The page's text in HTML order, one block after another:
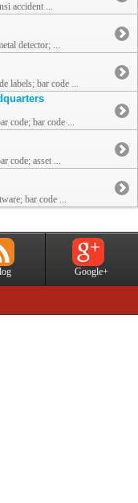
accident ...
detector; ...
labels; bar code ...
code; bar code ...
code; asset ...
bar code ...
Google+